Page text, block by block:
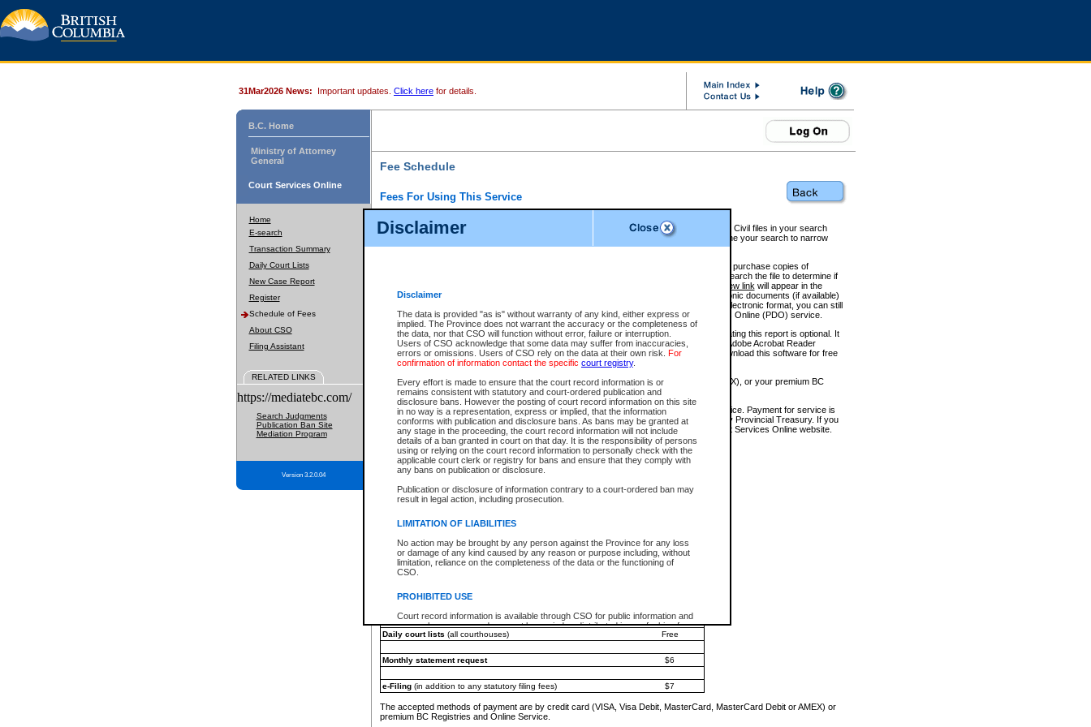
Disclaimer
Disclaimer
The data is provided "as is" without warranty of any kind, either express or
implied. The Province does not warrant the accuracy or the completeness of
the data, nor that CSO will function without error, failure or interruption.
Users of CSO acknowledge that some data may suffer from inaccuracies,
errors or omissions. Users of CSO rely on the data at their own risk. For
confirmation of information contact the specific court registry.
Every effort is made to ensure that the court record information is or
remains consistent with statutory and court-ordered publication and
disclosure bans. However the posting of court record information on this site
in no way is a representation, express or implied, that the information
conforms with publication and disclosure bans. As bans may be granted at
any stage in the proceeding, the court record information will not include
details of a ban granted in court on that day. It is the responsibility of persons
using or relying on the court record information to personally check with the
applicable court clerk or registry for bans and ensure that they comply with
any bans on publication or disclosure.
Publication or disclosure of information contrary to a court-ordered ban may
result in legal action, including prosecution.
LIMITATION OF LIABILITIES
No action may be brought by any person against the Province for any loss
or damage of any kind caused by any reason or purpose including, without
limitation, reliance on the completeness of the data or the functioning of
CSO.
PROHIBITED USE
Court record information is available through CSO for public information and
research purposes and may not be copied or distributed in any fashion for
resale or other commercial use without the express written permission of the
Office of the Chief Justice of the Supreme Court (Supreme Court
information) or Office of the Chief Judge (Provincial Court information). The
information and research provided the material is accurately reproduced and
an acknowledgement made of the source.
Any other use of CSO or court record information available through CSO is
expressly prohibited. Persons found misusing this privilege will lose access
31Mar2026 News: Important updates. Click here for details.
B.C. Home
Ministry of Attorney
General
Court Services Online
Home
E-search
Transaction Summary
Daily Court Lists
New Case Report
Register
Schedule of Fees
About CSO
Filing Assistant
RELATED LINKS
https://mediatebc.com/
Search Judgments
Publication Ban Site
Mediation Program
Version 3.2.0.04
Fee Schedule
Fees For Using This Service
For a $6 fee, you can view the file details for any one of the Provincial and Supreme Court Civil files in your search
results index. There is no charge to view Provincial Criminal and Traffic files. You can refine your search to narrow
down the results before choosing a file to view.
CSO e-search users have the ability to access electronic documents (if available), and to purchase copies of
documents that are currently viewable through CSO e-search. Users will first need to e-search the file to determine if
View link will appear in the
Document Request column. For a $6 fee per file, you can view and print any of the electronic documents (if available)
next to the document. If the document is not in the electronic format, you can still
obtain a copy of the document using theRequest linkto access the Purchase Documents Online (PDO) service.
There is an additional charge of $6 to generate aCivil orAppealSummary Report. Generating this report is optional. It
is a formatted PDF version of all of the file detail information available through e-search. (Adobe Acrobat Reader
version 7.0 or higher is required in order to generate a File Summary Report. You can download this software for free
at http://www.adobe.com/products/acrobat/readstep.html)
You must pay with a credit card (VISA, Visa Debit, MasterCard, MasterCard Debit or AMEX), or your premium BC
Registries and Online Service account.
Each fee is quoted in Canadian dollars. Fees must be paid in full before receiving the service. Payment for service is
provided through a secure and encrypted Internet site, which is provided and managed by Provincial Treasury. If you
experience any technical difficulties, a request for a refund can be completed on the Court Services Online website.
For further details, please refer to theGuide for Refund Requests.
The following is a schedule of fees for the services that are currently available:
e-Search - Provincial and Supreme Court civil
Search database for existing files
*View and print electronic documents - per file
$6
*Purchase documents online - each document
$10
Search database for existing files
Daily court lists (all courthouses) Free
Monthly statement request $6
e-Filing(in addition to any statutory filing fees) $7
The accepted methods of payment are by credit card (VISA, Visa Debit, MasterCard, MasterCard Debit or AMEX) or
premium BC Registries and Online Service.